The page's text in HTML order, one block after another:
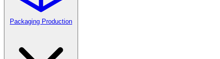
Packaging Production